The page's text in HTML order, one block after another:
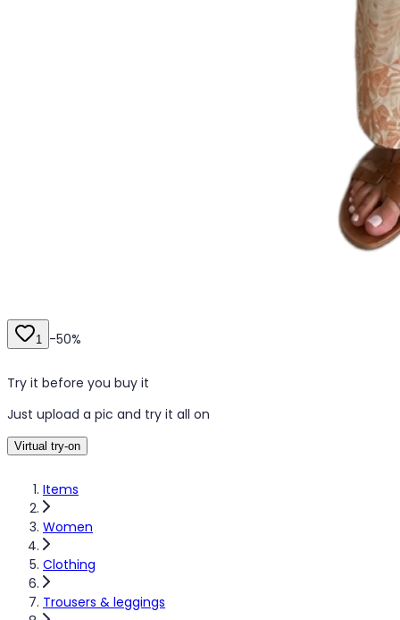
Items
Women
Clothing
Trousers & leggings
1 -50%
Try it before you buy it
Just upload a pic and try it all on
Virtual try-on